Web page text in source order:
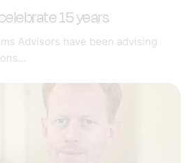
15 years
Advisors have been advising